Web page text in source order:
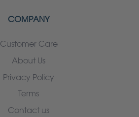
COMPANY
Customer Care
About Us
Privacy Policy
Terms
Contact us